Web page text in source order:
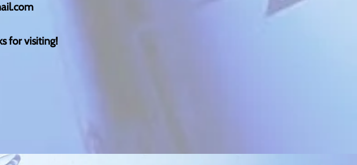
for visiting!